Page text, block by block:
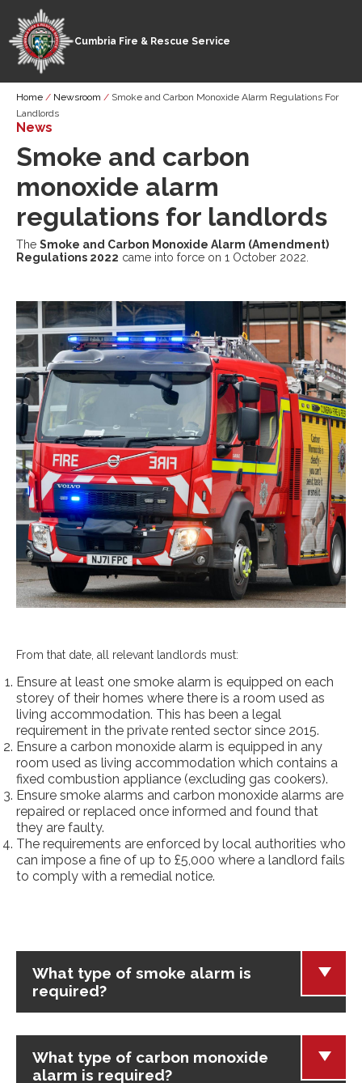
Skip
main
content
Cumbria Fire & Rescue Service
Breadcrumb
Home Newsroom
Smoke and Carbon Monoxide Alarm Regulations For
Landlords
News
Smoke and carbon
monoxide alarm
regulations for landlords
The Smoke and Carbon Monoxide Alarm (Amendment)
Regulations 2022 came into force on 1 October 2022.
From that date, all relevant landlords must:
Ensure at least one smoke alarm is equipped on each
storey of their homes where there is a room used as
living accommodation. This has been a legal
requirement in the private rented sector since 2015.
Ensure a carbon monoxide alarm is equipped in any
room used as living accommodation which contains a
fixed combustion appliance (excluding gas cookers).
Ensure smoke alarms and carbon monoxide alarms are
repaired or replaced once informed and found that
they are faulty.
The requirements are enforced by local authorities who
can impose a fine of up to £5,000 where a landlord fails
to comply with a remedial notice.
What type of smoke alarm is
required?
What type of carbon monoxide
alarm is required?